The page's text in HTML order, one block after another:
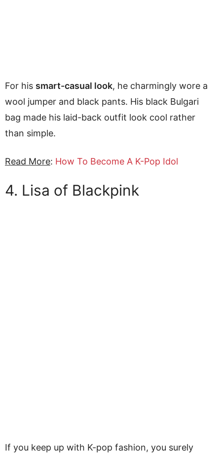
For his smart-casual look, he charmingly wore a
wool jumper and black pants. His black Bulgari
bag made his laid-back outfit look cool rather
than simple.
Read More: How To Become A K-Pop Idol
4. Lisa of Blackpink
If you keep up with K-pop fashion, you surely